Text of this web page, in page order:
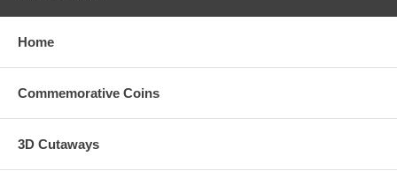
Home
Commemorative Coins
3D Cutaways